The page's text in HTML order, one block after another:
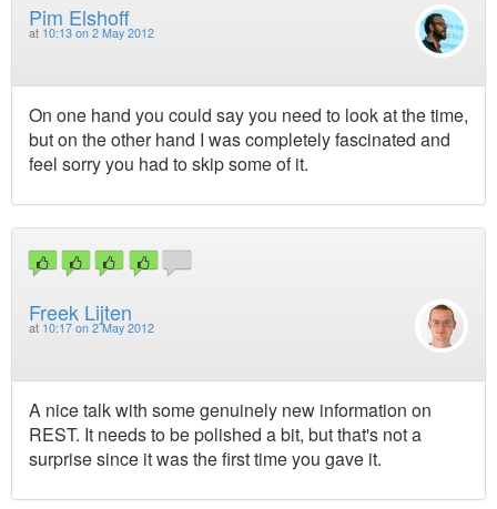
Pim Elshoff
at 10:13 on 2 May 2012
On one hand you could say you need to look at the time,
but on the other hand I was completely fascinated and
feel sorry you had to skip some of it.
Freek Lijten
at 10:17 on 2 May 2012
A nice talk with some genuinely new information on
REST. It needs to be polished a bit, but that's not a
surprise since it was the first time you gave it.